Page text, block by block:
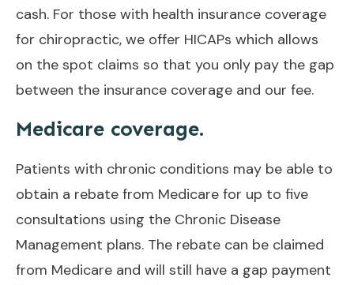
cash. For those with health insurance coverage
for chiropractic, we offer HICAPs which allows
on the spot claims so that you only pay the gap
between the insurance coverage and our fee.
Medicare coverage.
Patients with chronic conditions may be able to
obtain a rebate from Medicare for up to five
consultations using the Chronic Disease
Management plans. The rebate can be claimed
from Medicare and will still have a gap payment